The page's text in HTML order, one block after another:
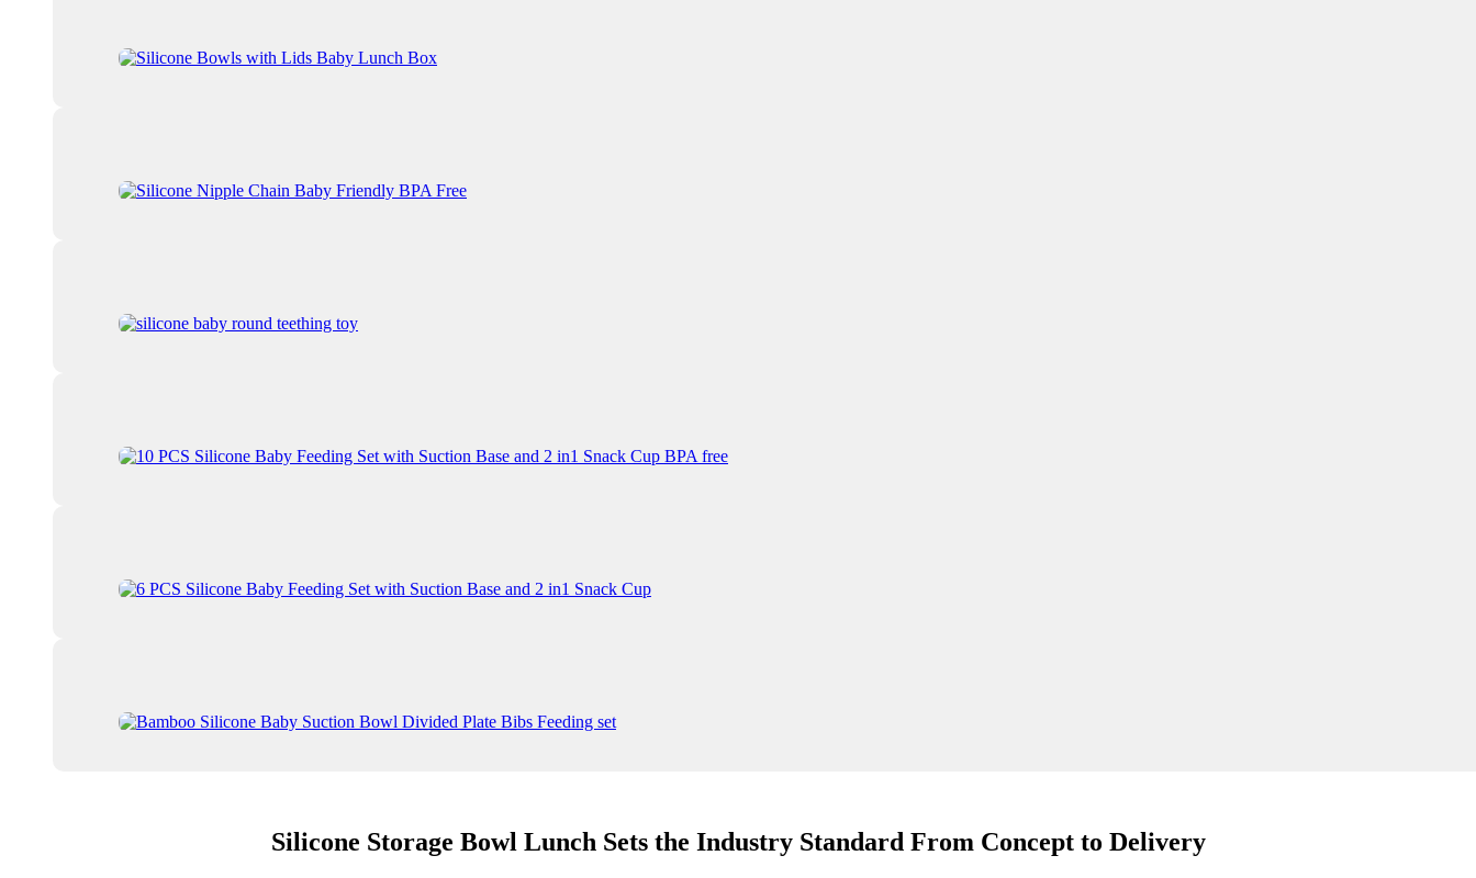
Silicone Storage Bowl Lunch Sets the Industry Standard From Concept to Delivery